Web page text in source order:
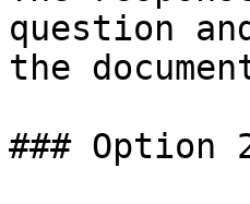
question
the
### Option